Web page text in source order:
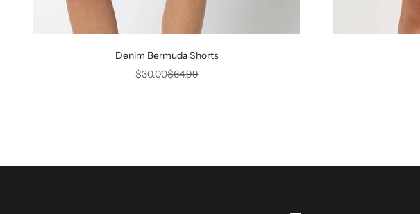
Denim Bermuda Shorts
Sale price
$30.00Regular price
$64.99